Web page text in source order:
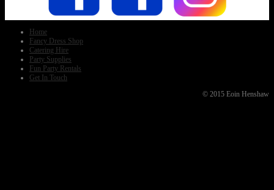
Home
Fancy Dress Shop
Catering Hire
Party Supplies
Fun Party Rentals
Get In Touch
© 2015 Eoin Henshaw